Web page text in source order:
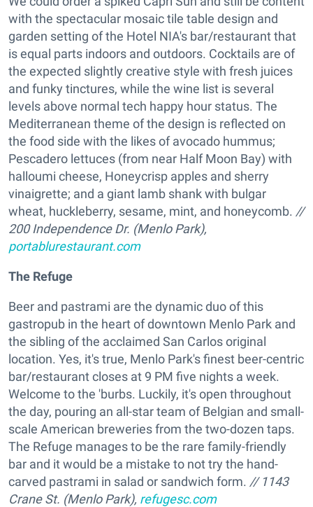
with the spectacular mosaic tile table design and
garden setting of the Hotel NIA's bar/restaurant that
is equal parts indoors and outdoors. Cocktails are of
the expected slightly creative style with fresh juices
and funky tinctures, while the wine list is several
levels above normal tech happy hour status. The
Mediterranean theme of the design is reflected on
the food side with the likes of avocado hummus;
Pescadero lettuces (from near Half Moon Bay) with
halloumi cheese, Honeycrisp apples and sherry
vinaigrette; and a giant lamb shank with bulgar
wheat, huckleberry, sesame, mint, and honeycomb. //
200 Independence Dr. (Menlo Park),
portablurestaurant.com
The Refuge
Beer and pastrami are the dynamic duo of this
gastropub in the heart of downtown Menlo Park and
the sibling of the acclaimed San Carlos original
location. Yes, it's true, Menlo Park's finest beer-centric
bar/restaurant closes at 9 PM five nights a week.
Welcome to the 'burbs. Luckily, it's open throughout
the day, pouring an all-star team of Belgian and small-
scale American breweries from the two-dozen taps.
The Refuge manages to be the rare family-friendly
bar and it would be a mistake to not try the hand-
carved pastrami in salad or sandwich form. // 1143
Crane St. (Menlo Park), refugesc.com